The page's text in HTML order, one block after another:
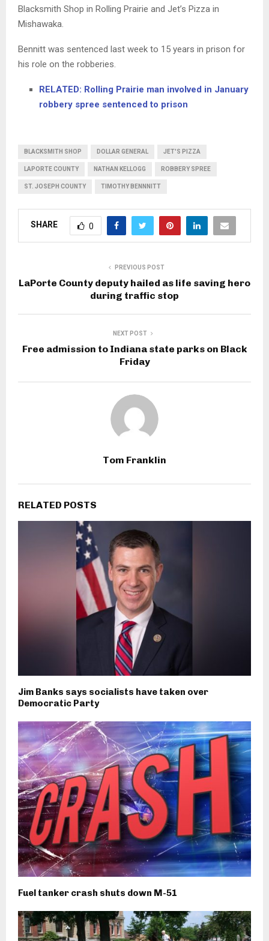
Blacksmith Shop in Rolling Prairie and Jet’s Pizza in
Mishawaka.
Bennitt was sentenced last week to 15 years in prison for
his role on the robberies.
RELATED: Rolling Prairie man involved in January
robbery spree sentenced to prison
BLACKSMITH SHOP DOLLAR GENERAL JET'S PIZZA
LAPORTE COUNTY NATHAN KELLOGG ROBBERY SPREE
ST. JOSEPH COUNTY TIMOTHY BENNNITT
SHARE 0
PREVIOUS POST
LaPorte County deputy hailed as life saving hero
during traffic stop
NEXT POST
Free admission to Indiana state parks on Black
Friday
Tom Franklin
RELATED POSTS
Jim Banks says socialists have taken over
Democratic Party
Fuel tanker crash shuts down M-51